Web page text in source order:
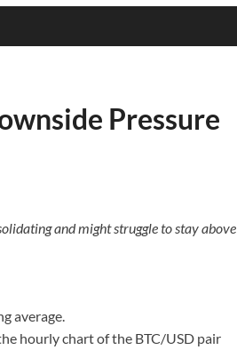
Pressure
and might struggle to stay above
average.
hourly chart of the BTC/USD pair